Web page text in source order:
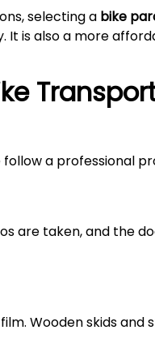
selecting a bike
is also a more
follow a professional
are taken, and the
Wooden skids